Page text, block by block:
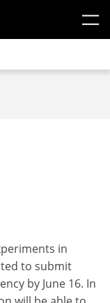
in
to submit
by June 16. In